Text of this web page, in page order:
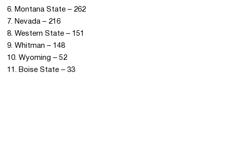
6. Montana State – 262
7. Nevada – 216
8. Western State – 151
9. Whitman – 148
10. Wyoming – 52
11. Boise State – 33